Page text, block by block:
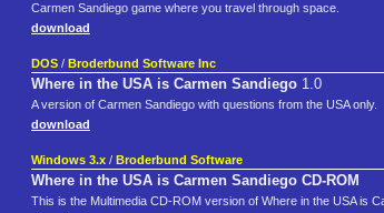
Carmen Sandiego game where you travel through space.
download
DOS / Broderbund Software Inc
Where in the USA is Carmen Sandiego 1.0
A version of Carmen Sandiego with questions from the USA only.
download
Windows 3.x / Broderbund Software
Where in the USA is Carmen Sandiego CD-ROM
This is the Multimedia CD-ROM version of Where in the USA is